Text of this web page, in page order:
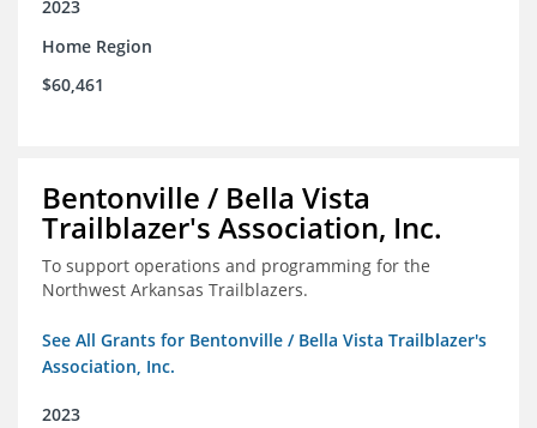
2023
Home Region
$60,461
Bentonville / Bella Vista
Trailblazer's Association, Inc.
To support operations and programming for the
Northwest Arkansas Trailblazers.
See All Grants for Bentonville / Bella Vista Trailblazer's
Association, Inc.
2023